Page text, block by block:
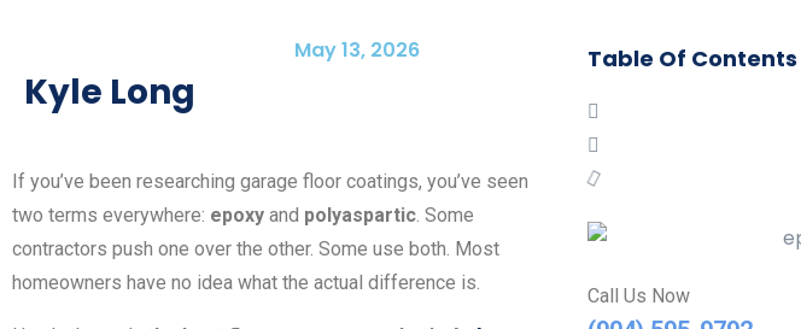
Kyle Long
May 13, 2026
If you’ve been researching garage floor coatings, you’ve seen
two terms everywhere: epoxy and polyaspartic. Some
contractors push one over the other. Some use both. Most
homeowners have no idea what the actual difference is.
Table Of Contents
Call Us Now